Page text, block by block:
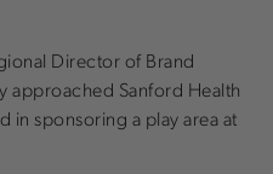
Director of Brand
approached Sanford Health
in sponsoring a play area at